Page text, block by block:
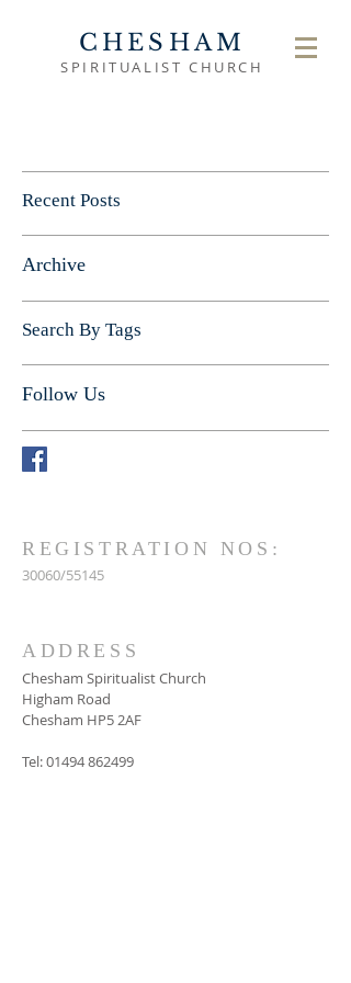
CHESHAM
SPIRITUALIST CHURCH
Recent Posts
Archive
Search By Tags
Follow Us
REGISTRATION NOS:
30060/55145
ADDRESS
Chesham Spiritualist Church
Higham Road
Chesham HP5 2AF
Tel:01494 862499